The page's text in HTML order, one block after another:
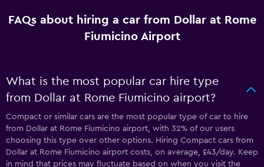
FAQs about hiring a car from Dollar at Rome
Fiumicino Airport
What is the most popular car hire type
from Dollar at Rome Fiumicino airport?
Compact or similar cars are the most popular type of car to hire
from Dollar at Rome Fiumicino airport, with 32% of our users
choosing this type over other options. Hiring Compact cars from
Dollar at Rome Fiumicino airport costs, on average, £43/day. Keep
in mind that prices may fluctuate based on when you visit the